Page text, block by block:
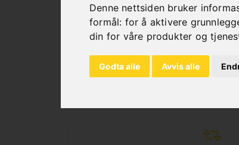
Denne nettsiden bruker
formål: for å aktivere
din for våre produkter og
Godta alle Avvis alle
Automatic shut-down